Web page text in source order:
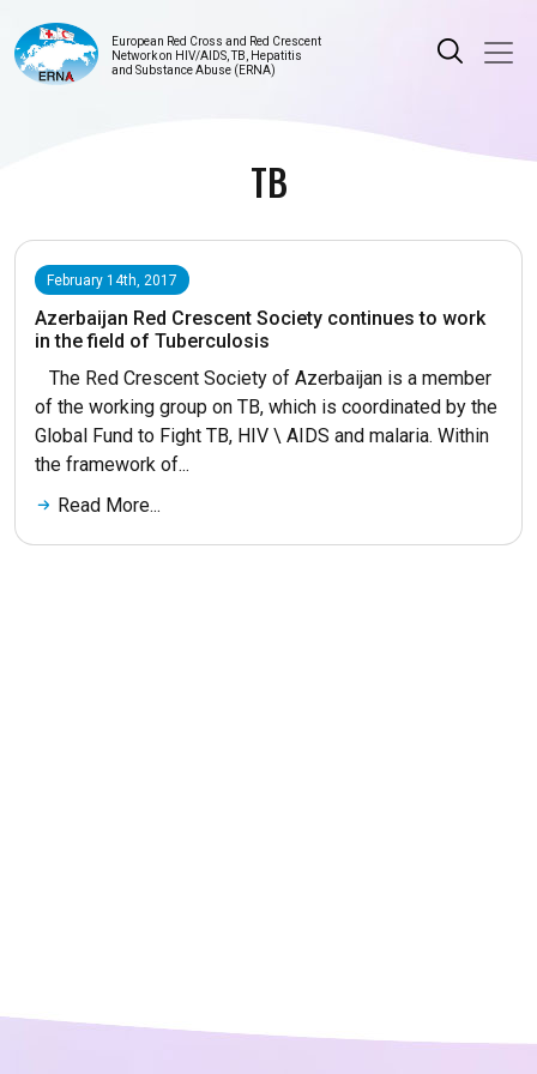
European Red Cross and Red Crescent
Network on HIV/AIDS, TB, Hepatitis
and Substance Abuse (ERNA)
TB
February 14th, 2017
Azerbaijan Red Crescent Society continues to work
in the field of Tuberculosis
The Red Crescent Society of Azerbaijan is a member
of the working group on TB, which is coordinated by the
Global Fund to Fight TB, HIV \ AIDS and malaria. Within
the framework of...
Read More...